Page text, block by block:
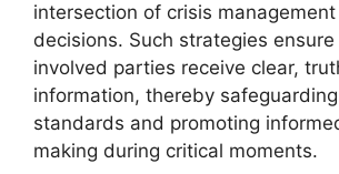
intersection of crisis
decisions. Such strategies
involved parties receive clear,
information, thereby
standards and promoting
making during critical moments.